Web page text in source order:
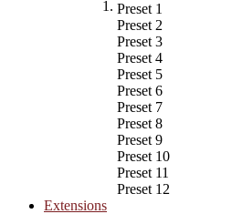
Preset 1
Preset 2
Preset 3
Preset 4
Preset 5
Preset 6
Preset 7
Preset 8
Preset 9
Preset 10
Preset 11
Preset 12
Extensions